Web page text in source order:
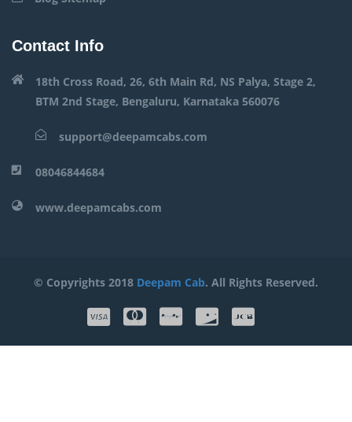
Contact Info
18th Cross Road, 26, 6th Main Rd, NS Palya, Stage 2,
BTM 2nd Stage, Bengaluru, Karnataka 560076
support@deepamcabs.com
08046844684
www.deepamcabs.com
© Copyrights 2018 Deepam Cab. All Rights Reserved.